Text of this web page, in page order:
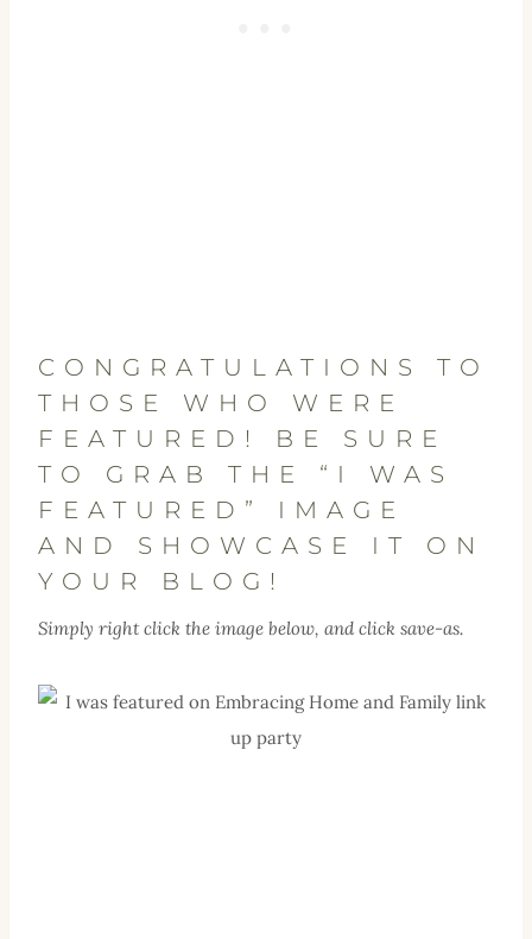
CONGRATULATIONS TO
THOSE WHO WERE
FEATURED! BE SURE
TO GRAB THE “I WAS
FEATURED” IMAGE
AND SHOWCASE IT ON
YOUR BLOG!
Simply right click the image below, and click save-as.